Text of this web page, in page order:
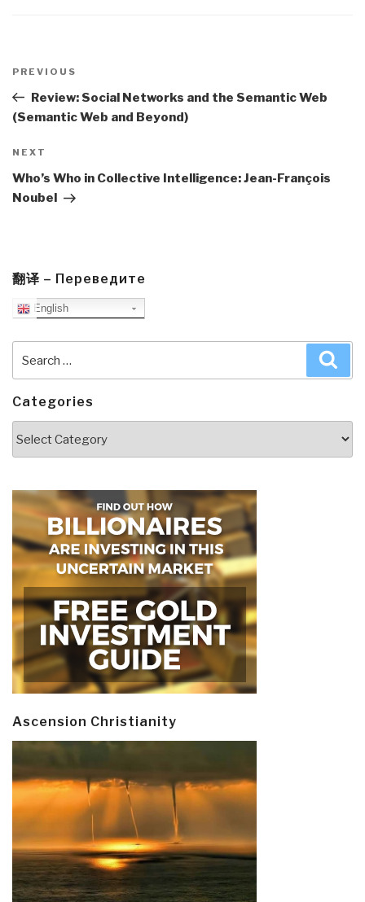
navigation
Previous
Post
PREVIOUS
Review: Social Networks and the Semantic Web
(Semantic Web and Beyond)
Next
Post
NEXT
Who’s Who in Collective Intelligence: Jean-François
Noubel
翻译 – Переведите
English
for:
Categories
Ascension Christianity